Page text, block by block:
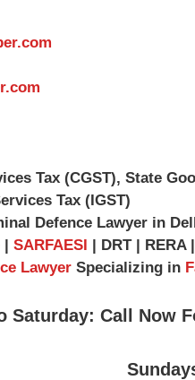
Tax (CGST), State
Tax (IGST)
Defence Lawyer in
| SARFAESI | DRT | RERA |
Lawyer Specializing in
Saturday: Call Now